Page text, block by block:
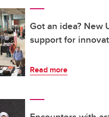
Got an idea? New
support for
Read more